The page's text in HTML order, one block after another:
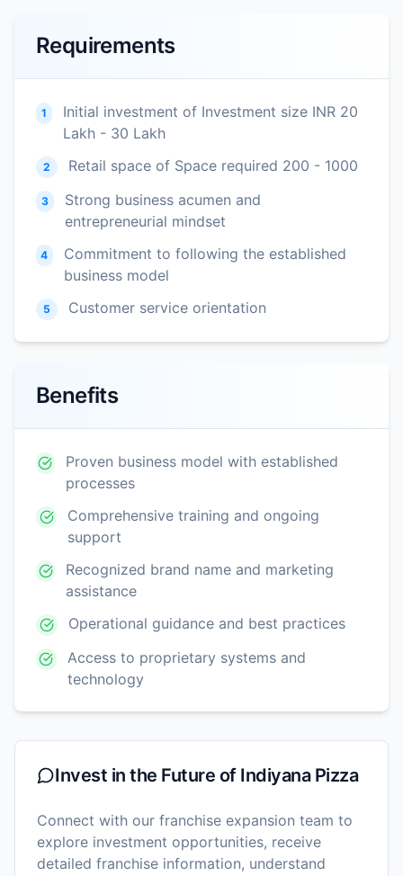
Requirements
1
Initial investment of Investment size INR 20
Lakh - 30 Lakh
2 Retail space of Space required 200 - 1000
3
Strong business acumen and
entrepreneurial mindset
4
Commitment to following the established
business model
5 Customer service orientation
Benefits
Proven business model with established
processes
Comprehensive training and ongoing
support
Recognized brand name and marketing
assistance
Operational guidance and best practices
Access to proprietary systems and
technology
Invest in the Future of Indiyana Pizza
Connect with our franchise expansion team to
explore investment opportunities, receive
detailed franchise information, understand